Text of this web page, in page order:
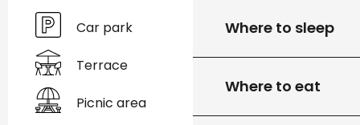
Where to sleep
Where to eat
Car park
Terrace
Picnic area